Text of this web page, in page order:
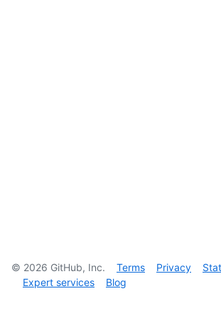
© 2026 GitHub, Inc. Terms Privacy
Expert services
Blog